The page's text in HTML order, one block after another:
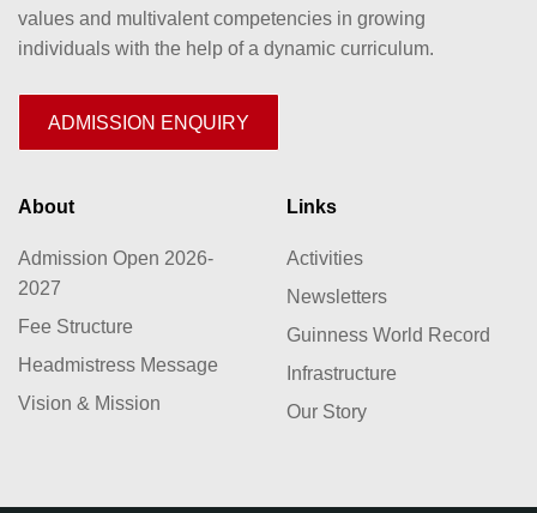
values and multivalent competencies in growing
individuals with the help of a dynamic curriculum.
ADMISSION ENQUIRY
About
Admission Open 2026-
2027
Fee Structure
Headmistress Message
Vision & Mission
Links
Activities
Newsletters
Guinness World Record
Infrastructure
Our Story